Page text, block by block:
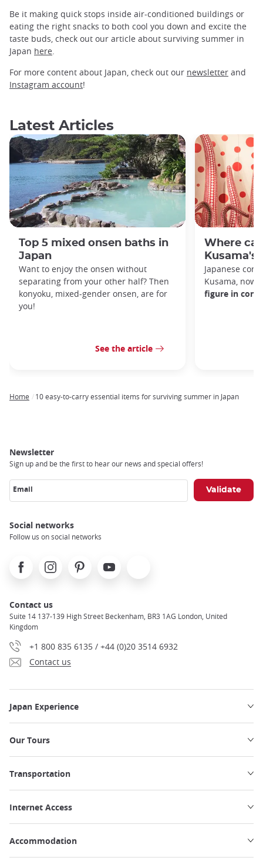
Be it making quick stops inside air-conditioned buildings or
eating the right snacks to both cool you down and excite the
taste buds, check out our article about surviving summer in
Japan here.
For more content about Japan, check out our newsletter and
Instagram account!
Latest Articles
Top 5 mixed onsen baths in
Japan
Want to enjoy the onsen without
separating from your other half? Then
konyoku, mixed-gender onsen, are for
you!
See the article
Where
Kusama's
Japanese
Kusama, now
figure in
Home 10 easy-to-carry essential items for surviving summer in Japan
Newsletter
Sign up and be the first to hear our news and special offers!
Email
Social networks
Follow us on social networks
FacebookInstagramPinterest Youtube
Contact us
Suite 14 137-139 High Street Beckenham, BR3 1AG London, United
Kingdom
+1 800 835 6135 / +44 (0)20 3514 6932
Contact us
Japan Experience
Our Tours
Transportation
Internet Access
Accommodation